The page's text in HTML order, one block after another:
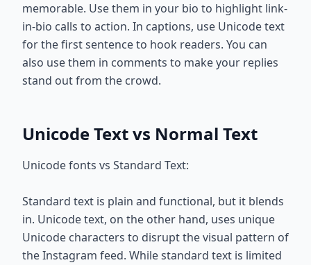
memorable. Use them in your bio to highlight link-
in-bio calls to action. In captions, use Unicode text
for the first sentence to hook readers. You can
also use them in comments to make your replies
stand out from the crowd.
Unicode Text vs Normal Text
Unicode fonts vs Standard Text:
Standard text is plain and functional, but it blends
in. Unicode text, on the other hand, uses unique
Unicode characters to disrupt the visual pattern of
the Instagram feed. While standard text is limited